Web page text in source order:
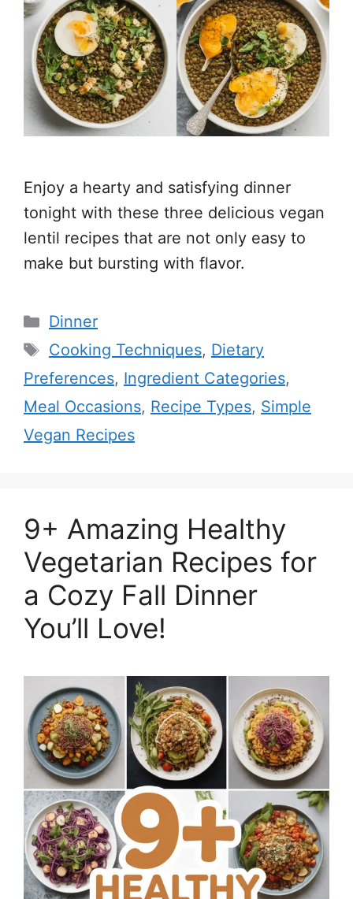
Enjoy a hearty and satisfying dinner
tonight with these three delicious vegan
lentil recipes that are not only easy to
make but bursting with flavor.
Categories
Dinner
Tags
Cooking Techniques, Dietary
Preferences, Ingredient Categories,
Meal Occasions, Recipe Types, Simple
Vegan Recipes
9+ Amazing Healthy
Vegetarian Recipes for
a Cozy Fall Dinner
You’ll Love!